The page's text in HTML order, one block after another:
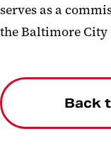
serves as a
the Baltimore City
Back